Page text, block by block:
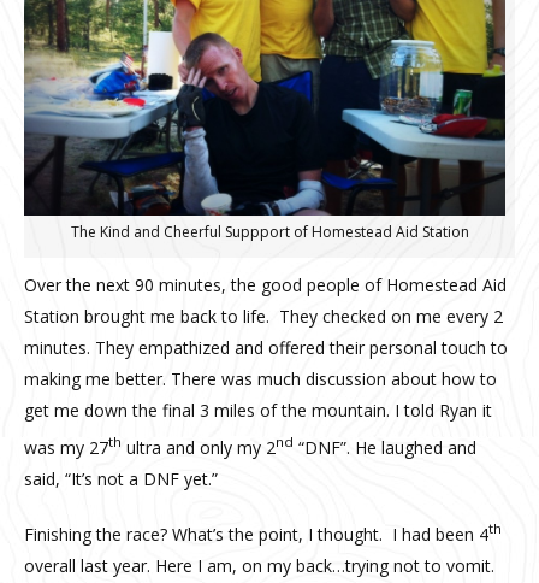
The Kind and Cheerful Suppport of Homestead Aid Station
Over the next 90 minutes, the good people of Homestead Aid
Station brought me back to life. They checked on me every 2
minutes. They empathized and offered their personal touch to
making me better. There was much discussion about how to
get me down the final 3 miles of the mountain. I told Ryan it
was my 27th ultra and only my 2nd “DNF”. He laughed and
said, “It’s not a DNF yet.”
Finishing the race? What’s the point, I thought. I had been 4th
overall last year. Here I am, on my back…trying not to vomit.